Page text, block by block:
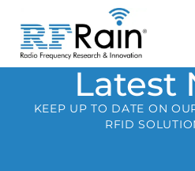
Latest
KEEP UP TO DATE ON
RFID